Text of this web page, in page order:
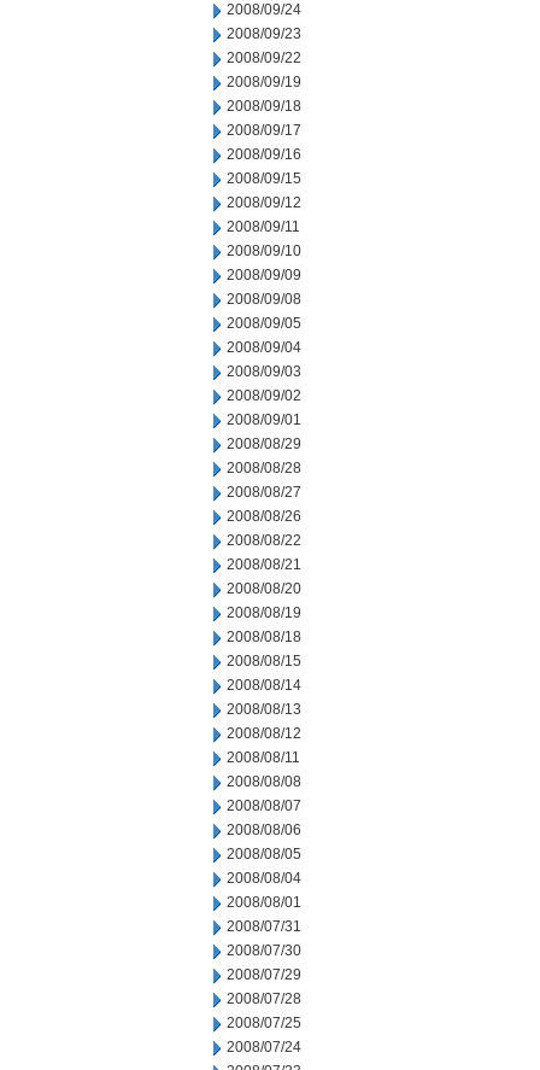
2008/09/24
2008/09/23
2008/09/22
2008/09/19
2008/09/18
2008/09/17
2008/09/16
2008/09/15
2008/09/12
2008/09/11
2008/09/10
2008/09/09
2008/09/08
2008/09/05
2008/09/04
2008/09/03
2008/09/02
2008/09/01
2008/08/29
2008/08/28
2008/08/27
2008/08/26
2008/08/22
2008/08/21
2008/08/20
2008/08/19
2008/08/18
2008/08/15
2008/08/14
2008/08/13
2008/08/12
2008/08/11
2008/08/08
2008/08/07
2008/08/06
2008/08/05
2008/08/04
2008/08/01
2008/07/31
2008/07/30
2008/07/29
2008/07/28
2008/07/25
2008/07/24